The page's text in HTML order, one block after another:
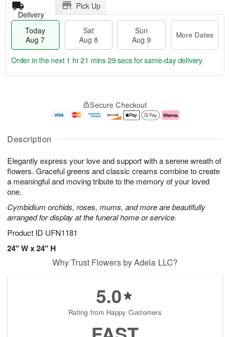
Description
Elegantly express your love and support with a serene wreath of
flowers. Graceful greens and classic creams combine to create
a meaningful and moving tribute to the memory of your loved
one.
Cymbidium orchids, roses, mums, and more are beautifully
arranged for display at the funeral home or service.
Product ID UFN1181
24" W x 24" H
Delivery
Pick Up
Today
Aug 7
Sat
Aug 8
Sun
Aug 9
More Dates
u
7
g
g
e
t
s
Order in the next 1 hr 21 mins 28 secsfor same-day delivery.
Secure Checkout
Why Trust Flowers by Adela LLC?
5.0
Rating from Happy Customers